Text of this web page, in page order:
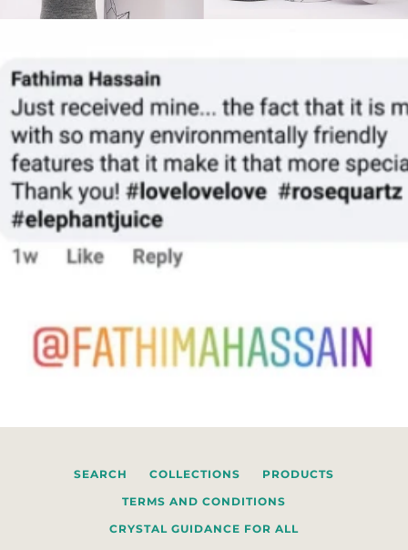
SEARCH COLLECTIONS
PRODUCTS
TERMS AND CONDITIONS
CRYSTAL GUIDANCE FOR ALL